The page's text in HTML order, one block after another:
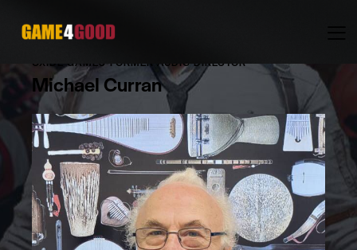
OXIDE GAMES-FORMER AUDIO DIRECTOR
Michael Curran